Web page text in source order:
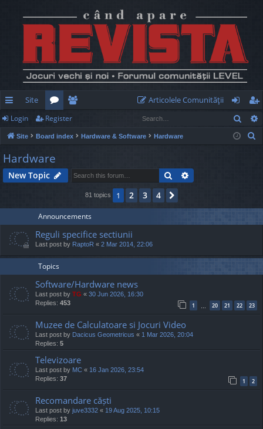
ui
ck
lin
ks
Site
or
u
m
e
m
rs
Articolele Comunităţii
og
in
eg
ist
Login Register
Site Board index Hardware & Software Hardware
Hardware
New Topic Search
81 topics 1 2 3 4
Announcements
Reguli specifice sectiunii
Last post by RaptoR « 2 Mar 2014, 22:06
Topics
Software/Hardware news
Last post by TG « 30 Jun 2026, 16:30
Replies: 453 1 … 20 21 22 23
Muzee de Calculatoare si Jocuri Video
Last post by Dacicus Geometricus « 1 Mar 2026, 20:04
Replies: 5
Televizoare
Last post by MC « 16 Jan 2026, 23:54
Replies: 37 1 2
Recomandare căști
Last post by juve3332 « 19 Aug 2025, 10:15
Replies: 13